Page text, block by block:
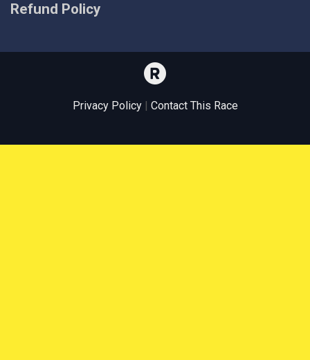
Refund Policy
Privacy Policy| Contact This Race